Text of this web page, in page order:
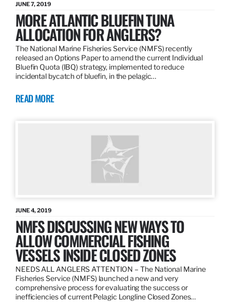
JUNE 7, 2019
MORE ATLANTIC BLUEFIN TUNA
ALLOCATION FOR ANGLERS?
The National Marine Fisheries Service (NMFS) recently
released an Options Paper to amend the current Individual
Bluefin Quota (IBQ) strategy, implemented to reduce
incidental bycatch of bluefin, in the pelagic…
READ MORE
JUNE 4, 2019
NMFS DISCUSSING NEW WAYS TO
ALLOW COMMERCIAL FISHING
VESSELS INSIDE CLOSED ZONES
NEEDS ALL ANGLERS ATTENTION – The National Marine
Fisheries Service (NMFS) launched a new and very
comprehensive process for evaluating the success or
inefficiencies of current Pelagic Longline Closed Zones…